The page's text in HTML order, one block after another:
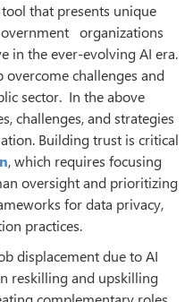
that presents unique
organizations
in the ever-evolving AI era.
challenges and
sector. In the above
challenges, and strategies
Building trust is critical
, which requires focusing
oversight and prioritizing
for data privacy,
practices.
displacement due to AI
reskilling and upskilling